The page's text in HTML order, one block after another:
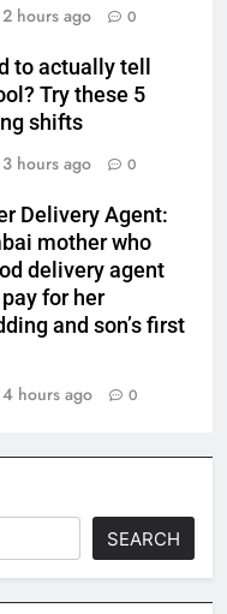
2 hours ago 0
to actually tell
Try these 5
shifts
3 hours ago 0
Delivery Agent:
mother who
delivery agent
for her
and son’s first
4 hours ago 0
SEARCH